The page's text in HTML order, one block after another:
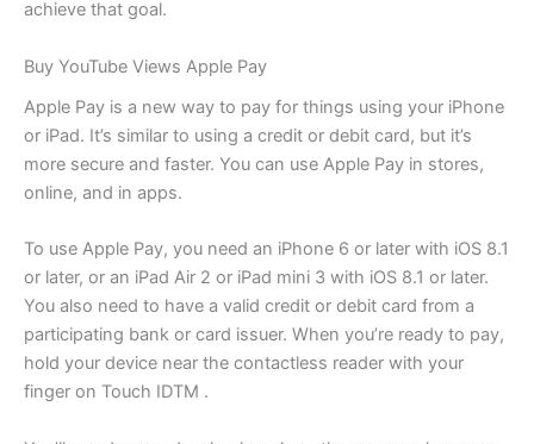
achieve that goal.
Buy YouTube Views Apple Pay
Apple Pay is a new way to pay for things using your iPhone
or iPad. It’s similar to using a credit or debit card, but it’s
more secure and faster. You can use Apple Pay in stores,
online, and in apps.
To use Apple Pay, you need an iPhone 6 or later with iOS 8.1
or later, or an iPad Air 2 or iPad mini 3 with iOS 8.1 or later.
You also need to have a valid credit or debit card from a
participating bank or card issuer. When you’re ready to pay,
hold your device near the contactless reader with your
finger on Touch IDTM .